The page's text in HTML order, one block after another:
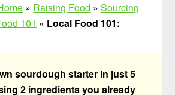
» Raising Food »Sourcing
101 » Local Food 101:
sourdough starter in just 5
2 ingredients you already